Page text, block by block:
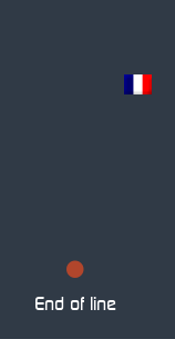
End of line